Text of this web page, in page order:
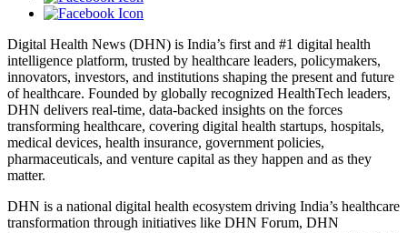
Digital Health News (DHN) is India’s first and #1 digital health
intelligence platform, trusted by healthcare leaders, policymakers,
innovators, investors, and institutions shaping the present and future
of healthcare. Founded by globally recognized HealthTech leaders,
DHN delivers real-time, data-backed insights on the forces
transforming healthcare, covering digital health startups, hospitals,
medical devices, health insurance, government policies,
pharmaceuticals, and venture capital as they happen and as they
matter.
DHN is a national digital health ecosystem driving India’s healthcare
transformation through initiatives like DHN Forum, DHN